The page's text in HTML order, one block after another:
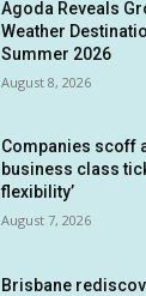
Agoda Reveals
Weather
Summer 2026
August 8, 2026
Companies scoff
business class
flexibility’
August 7, 2026
Brisbane